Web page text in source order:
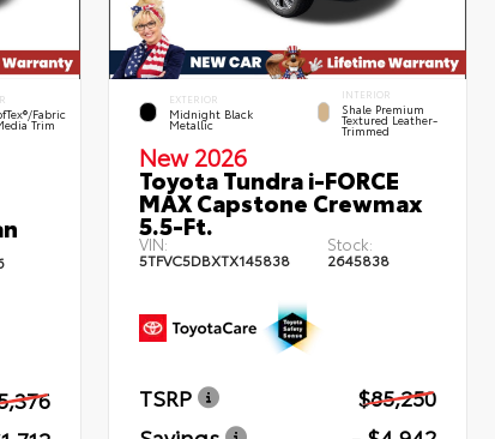
fabric
Trim
EXTERIOR
Midnight Black
Metallic
INTERIOR
Shale Premium
Textured Leather-
Trimmed
New 2026
Toyota Tundra i-FORCE
MAX Capstone Crewmax
5.5-Ft.
VIN:
5TFVC5DBXTX145838
Stock:
2645838
TSRP
$85,250